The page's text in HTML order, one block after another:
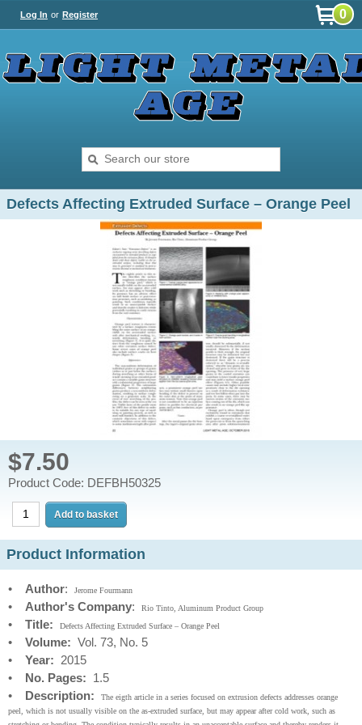
Log In or Register 0
Defects Affecting Extruded Surface – Orange Peel
$7.50
Product Code: DEFBH50325
Product Information
• Author: Jerome Fourmann
• Author's Company: Rio Tinto, Aluminum Product Group
• Title: Defects Affecting Extruded Surface – Orange Peel
• Volume: Vol. 73, No. 5
• Year: 2015
• No. Pages: 1.5
• Description:
The eigth article in a series focused on extrusion defects addresses orange
peel, which is not usually visible on the as-extruded surface, but may appear after cold work, such as